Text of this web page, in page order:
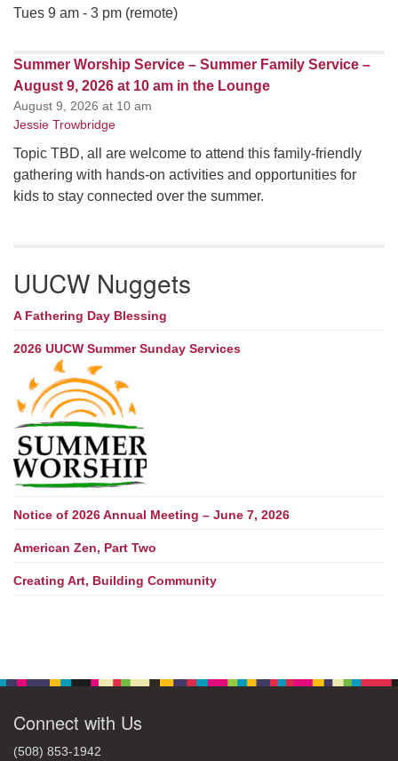
Tues 9 am - 3 pm (remote)
Summer Worship Service – Summer Family Service –
August 9, 2026 at 10 am in the Lounge
August 9, 2026 at 10 am
Jessie Trowbridge
Topic TBD, all are welcome to attend this family-friendly
gathering with hands-on activities and opportunities for
kids to stay connected over the summer.
UUCW Nuggets
A Fathering Day Blessing
2026 UUCW Summer Sunday Services
Notice of 2026 Annual Meeting – June 7, 2026
American Zen, Part Two
Creating Art, Building Community
Connect with Us
(508) 853-1942